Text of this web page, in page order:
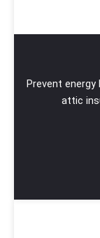
Prevent
attic